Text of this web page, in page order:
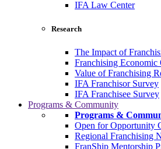
IFA Law Center
Research
The Impact of
Franchising Economic
Value of Franchising
IFA Franchisor Survey
IFA Franchisee Survey
Programs & Community
Programs &
Open for Opportunity
Regional Franchising
FranShip Mentorship